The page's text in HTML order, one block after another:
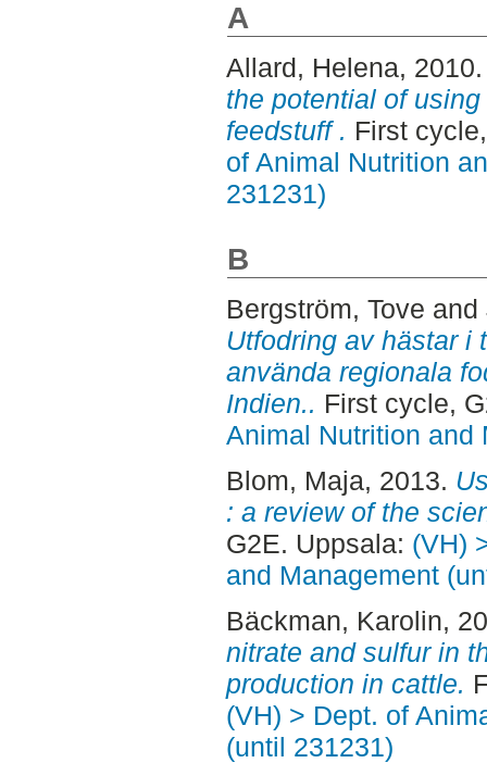
A
Allard, Helena,
the potential of
feedstuff . First
of Animal Nutrition
231231)
B
Bergström, Tove and
Utfodring av hästar i
använda regionala
Indien.. First cycle,
Animal Nutrition and
Blom, Maja, 2013.
: a review of the
G2E. Uppsala: (VH)
and Management
Bäckman, Karolin,
nitrate and sulfur in
production in cattle.
(VH) > Dept. of
(until 231231)